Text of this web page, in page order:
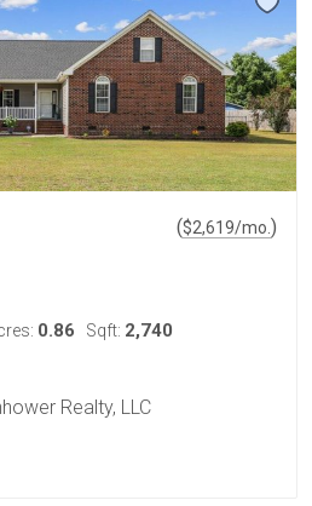
($2,619/mo. )
0.86 Sqft: 2,740
Realty, LLC